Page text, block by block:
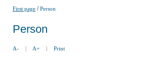
First page /Person
Person
A- | A+ | Print